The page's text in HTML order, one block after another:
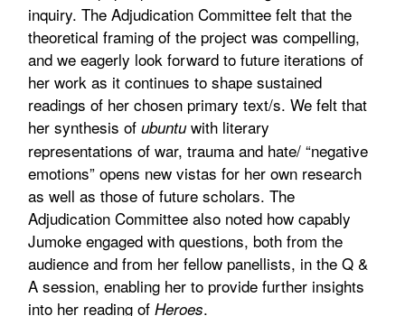
inquiry. The Adjudication Committee felt that the
theoretical framing of the project was compelling,
and we eagerly look forward to future iterations of
her work as it continues to shape sustained
readings of her chosen primary text/s. We felt that
her synthesis ofubuntuwith literary
representations of war, trauma and hate/ “negative
emotions” opens new vistas for her own research
as well as those of future scholars. The
Adjudication Committee also noted how capably
Jumoke engaged with questions, both from the
audience and from her fellow panellists, in the Q &
A session, enabling her to provide further insights
into her reading ofHeroes.